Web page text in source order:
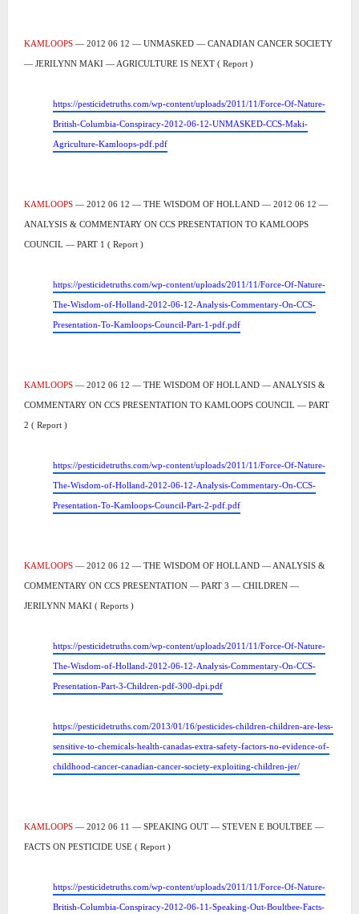
KAMLOOPS — 2012 06 12 — UNMASKED — CANADIAN CANCER SOCIETY
— JERILYNN MAKI — AGRICULTURE IS NEXT ( Report )
https://pesticidetruths.com/wp-content/uploads/2011/11/Force-Of-Nature-
British-Columbia-Conspiracy-2012-06-12-UNMASKED-CCS-Maki-
Agriculture-Kamloops-pdf.pdf
KAMLOOPS — 2012 06 12 — THE WISDOM OF HOLLAND — 2012 06 12 —
ANALYSIS & COMMENTARY ON CCS PRESENTATION TO KAMLOOPS
COUNCIL — PART 1 ( Report )
https://pesticidetruths.com/wp-content/uploads/2011/11/Force-Of-Nature-
The-Wisdom-of-Holland-2012-06-12-Analysis-Commentary-On-CCS-
Presentation-To-Kamloops-Council-Part-1-pdf.pdf
KAMLOOPS — 2012 06 12 — THE WISDOM OF HOLLAND — ANALYSIS &
COMMENTARY ON CCS PRESENTATION TO KAMLOOPS COUNCIL — PART
2 ( Report )
https://pesticidetruths.com/wp-content/uploads/2011/11/Force-Of-Nature-
The-Wisdom-of-Holland-2012-06-12-Analysis-Commentary-On-CCS-
Presentation-To-Kamloops-Council-Part-2-pdf.pdf
KAMLOOPS — 2012 06 12 — THE WISDOM OF HOLLAND — ANALYSIS &
COMMENTARY ON CCS PRESENTATION — PART 3 — CHILDREN —
JERILYNN MAKI ( Reports )
https://pesticidetruths.com/wp-content/uploads/2011/11/Force-Of-Nature-
The-Wisdom-of-Holland-2012-06-12-Analysis-Commentary-On-CCS-
Presentation-Part-3-Children-pdf-300-dpi.pdf
https://pesticidetruths.com/2013/01/16/pesticides-children-children-are-less-
sensitive-to-chemicals-health-canadas-extra-safety-factors-no-evidence-of-
childhood-cancer-canadian-cancer-society-exploiting-children-jer/
KAMLOOPS — 2012 06 11 — SPEAKING OUT — STEVEN E BOULTBEE —
FACTS ON PESTICIDE USE ( Report )
https://pesticidetruths.com/wp-content/uploads/2011/11/Force-Of-Nature-
British-Columbia-Conspiracy-2012-06-11-Speaking-Out-Boultbee-Facts-